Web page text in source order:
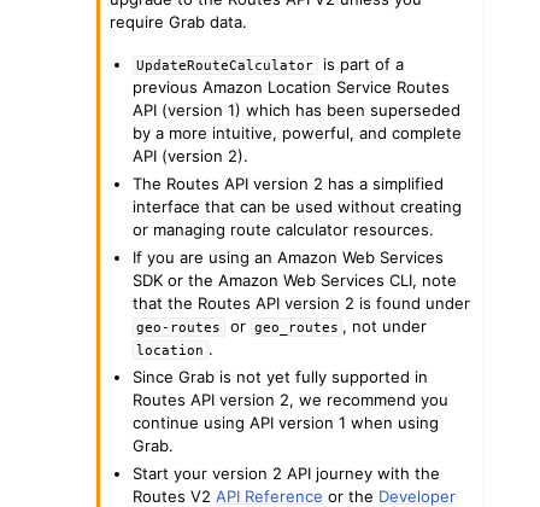
navigation of Code Examples
navigation of Developer Guide
navigation of Available Services
require Grab data.
UpdateRouteCalculator
is part of a
previous Amazon Location Service Routes
API (version 1) which has been superseded
by a more intuitive, powerful, and complete
API (version 2).
The Routes API version 2 has a simplified
interface that can be used without creating
or managing route calculator resources.
If you are using an Amazon Web Services
SDK or the Amazon Web Services CLI, note
that the Routes API version 2 is found under
geo-routes or geo_routes , not under
location .
Since Grab is not yet fully supported in
Routes API version 2, we recommend you
continue using API version 1 when using
Grab.
Start your version 2 API journey with the
Routes V2API Reference or the Developer